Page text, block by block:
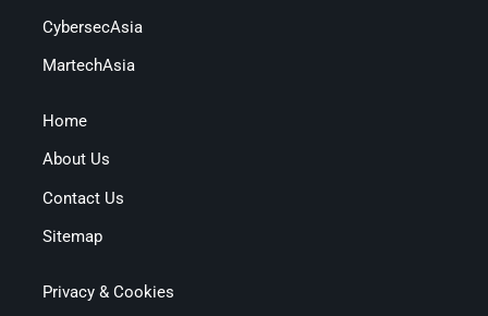
CybersecAsia
MartechAsia
Home
About Us
Contact Us
Sitemap
Privacy & Cookies